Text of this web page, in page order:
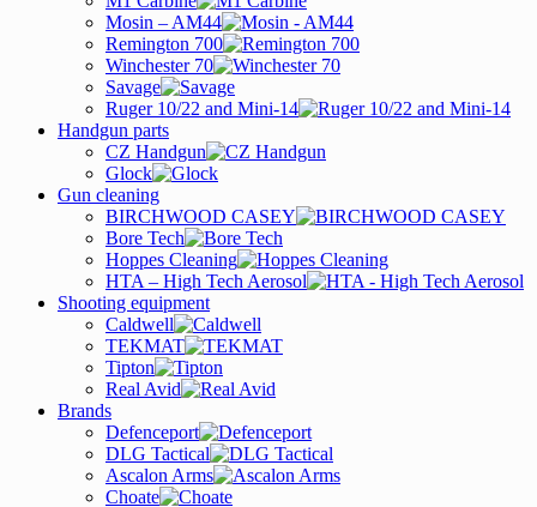
Mosin – AM44
Remington 700
Winchester 70
Savage
Ruger 10/22 and Mini-14
Handgun parts
CZ Handgun
Glock
Gun cleaning
BIRCHWOOD CASEY
Bore Tech
Hoppes Cleaning
HTA – High Tech Aerosol
Shooting equipment
Caldwell
TEKMAT
Tipton
Real Avid
Brands
Defenceport
DLG Tactical
Ascalon Arms
Choate